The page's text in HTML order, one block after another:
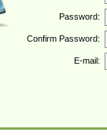
Password:
Confirm Password:
E-mail: